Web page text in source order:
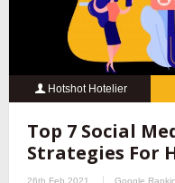
Hotshot Hotelier
Top 7 Social
Strategies For
26th Feb 2021 Google